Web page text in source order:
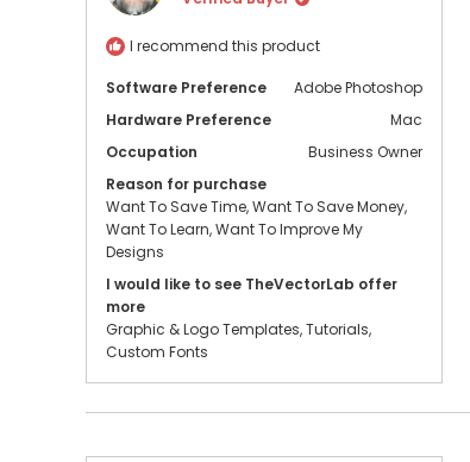
I recommend this product
Software Preference
Adobe Photoshop
Hardware Preference
Mac
Occupation
Business Owner
Reason for purchase
Want To Save Time,Want To Save Money,
Want To Learn,Want To Improve My
Designs
I would like to see TheVectorLab offer
more
Graphic & Logo Templates,Tutorials,
Custom Fonts